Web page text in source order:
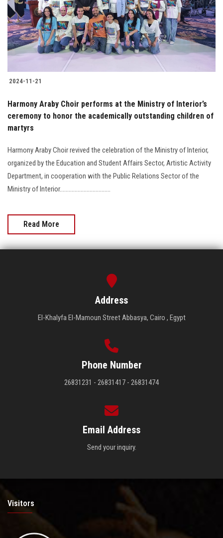
Students
Faculty Staff
Postgraduate
Alumni
Employees
Apply Now
2024-11-21
Harmony Araby Choir performs at the Ministry of Interior’s
ceremony to honor the academically outstanding children of
martyrs
Harmony Araby Choir revived the celebration of the Ministry of Interior,
organized by the Education and Student Affairs Sector, Artistic Activity
Department, in cooperation with the Public Relations Sector of the
Ministry of Interior..................................
Read More
Address
El-Khalyfa El-Mamoun Street Abbasya, Cairo , Egypt
Phone Number
26831231 - 26831417 - 26831474
Email Address
Send your inquiry.
Visitors